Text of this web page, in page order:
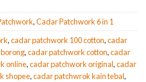
,Cadar Patchwork 6 in 1
,cadar patchwork 100 cotton,cadar
,cadar patchwork cotton,cadar
online,cadar patchwork original,cadar
shopee,cadar patchwrok kain tebal,